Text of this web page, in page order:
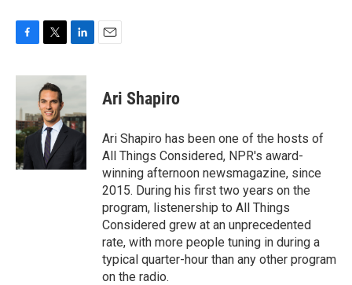
c
b
o
o
k
i
t
t
e
r
n
d
I
n
Ari Shapiro
Ari Shapiro has been one of the hosts of
All Things Considered, NPR's award-
winning afternoon newsmagazine, since
2015. During his first two years on the
program, listenership to All Things
Considered grew at an unprecedented
rate, with more people tuning in during a
typical quarter-hour than any other program
on the radio.